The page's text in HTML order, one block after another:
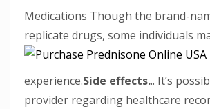
Medications Though the brand-
replicate drugs, some individuals
experience.Side effects... It’s
provider regarding healthcare